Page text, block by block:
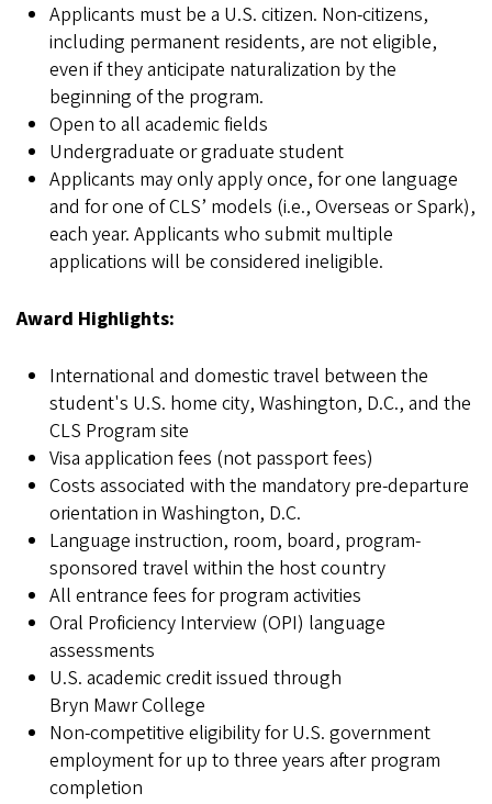
Applicants must be a U.S. citizen. Non-citizens,
including permanent residents, are not eligible,
even if they anticipate naturalization by the
beginning of the program.
Open to all academic fields
Undergraduate or graduate student
Applicants may only apply once, for one language
and for one of CLS’ models (i.e., Overseas or Spark),
each year. Applicants who submit multiple
applications will be considered ineligible.
Award Highlights:
International and domestic travel between the
student's U.S. home city, Washington, D.C., and the
CLS Program site
Visa application fees (not passport fees)
Costs associated with the mandatory pre-departure
orientation in Washington, D.C.
Language instruction, room, board, program-
sponsored travel within the host country
All entrance fees for program activities
Oral Proficiency Interview (OPI) language
assessments
U.S. academic credit issued through
Bryn Mawr College
Non-competitive eligibility for U.S. government
employment for up to three years after program
completion